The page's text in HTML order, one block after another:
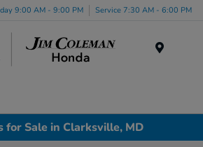
9:00 AM - 9:00 PM Service 7:30 AM - 6:00 PM
for Sale in Clarksville, MD